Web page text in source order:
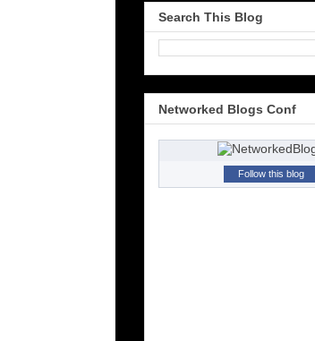
Search This Blog
Networked Blogs Conf
Follow this blog